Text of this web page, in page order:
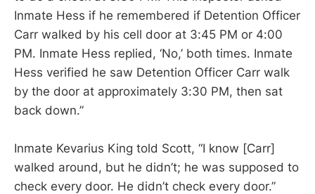
Inmate Hess if he remembered if Detention Officer
Carr walked by his cell door at 3:45 PM or 4:00
PM. Inmate Hess replied, ‘No,’ both times. Inmate
Hess verified he saw Detention Officer Carr walk
by the door at approximately 3:30 PM, then sat
back down.”
Inmate Kevarius King told Scott, “I know [Carr]
walked around, but he didn’t; he was supposed to
check every door. He didn’t check every door.”